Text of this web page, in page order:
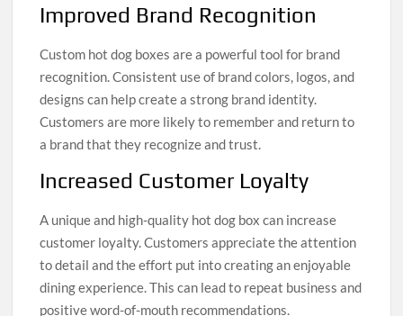
Improved Brand Recognition
Custom hot dog boxes are a powerful tool for brand
recognition. Consistent use of brand colors, logos, and
designs can help create a strong brand identity.
Customers are more likely to remember and return to
a brand that they recognize and trust.
Increased Customer Loyalty
A unique and high-quality hot dog box can increase
customer loyalty. Customers appreciate the attention
to detail and the effort put into creating an enjoyable
dining experience. This can lead to repeat business and
positive word-of-mouth recommendations.